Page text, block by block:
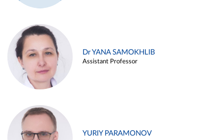
Dr YANA SAMOKHLIB
Assistant Professor
YURIY PARAMONOV